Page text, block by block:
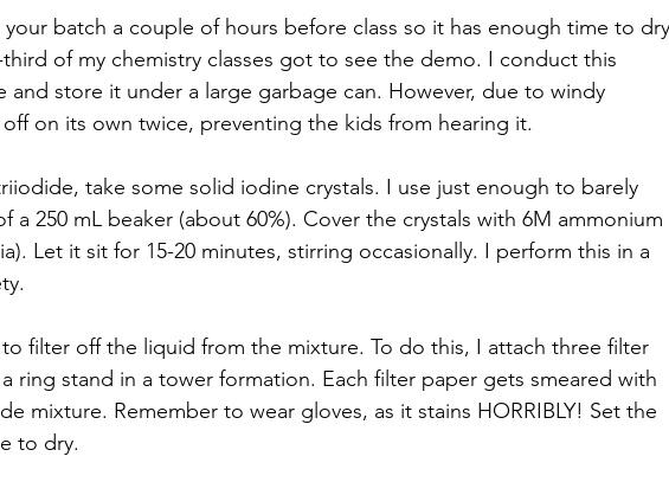
batch a couple of hours before class so it has enough time to
third of my chemistry classes got to see the demo. I conduct this
and store it under a large garbage can. However, due to windy
on its own twice, preventing the kids from hearing it.
take some solid iodine crystals. I use just enough to barely
a 250 mL beaker (about 60%). Cover the crystals with 6M ammonium
Let it sit for 15-20 minutes, stirring occasionally. I perform this in a
filter off the liquid from the mixture. To do this, I attach three filter
ring stand in a tower formation. Each filter paper gets smeared with
mixture. Remember to wear gloves, as it stains HORRIBLY! Set the
to dry.